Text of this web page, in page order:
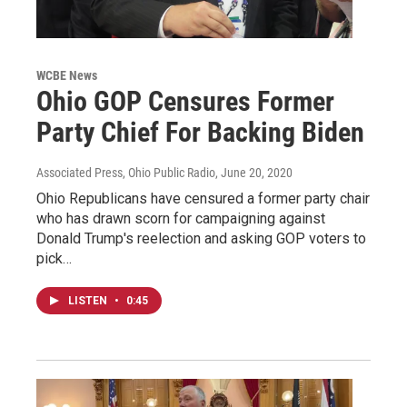
WCBE News
Ohio GOP Censures Former
Party Chief For Backing Biden
Associated Press, Ohio Public Radio, June 20, 2020
Ohio Republicans have censured a former party chair
who has drawn scorn for campaigning against
Donald Trump's reelection and asking GOP voters to
pick…
LISTEN • 0:45